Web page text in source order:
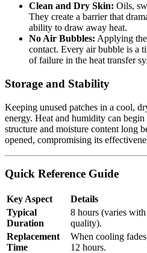
Clean and Dry Skin: Oils,
They create a barrier that
ability to draw away heat.
No Air Bubbles: Applying
contact. Every air bubble is a
of failure in the heat transfer
Storage and Stability
Keeping unused patches in a cool,
energy. Heat and humidity can
structure and moisture content long
opened, compromising its
Quick Reference Guide
Key Aspect
Details
Typical
Duration
8 hours (varies
quality).
Replacement
Time
When cooling
12 hours.